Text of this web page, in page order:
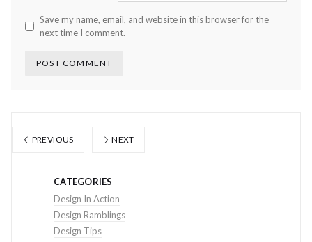
Save my name, email, and website in this browser for the
next time I comment.
PREVIOUS NEXT
CATEGORIES
Design In Action
Design Ramblings
Design Tips